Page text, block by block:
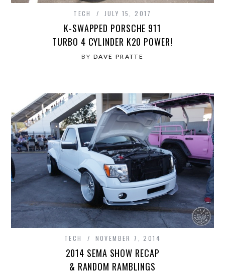
TECH JULY 15, 2017
K-SWAPPED PORSCHE 911
TURBO 4 CYLINDER K20 POWER!
BY DAVE PRATTE
TECH NOVEMBER 7, 2014
2014 SEMA SHOW RECAP
& RANDOM RAMBLINGS